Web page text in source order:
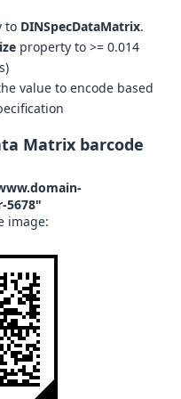
to DINSpecDataMatrix.
property to >= 0.014
value to encode based
Matrix barcode
5678"
image: